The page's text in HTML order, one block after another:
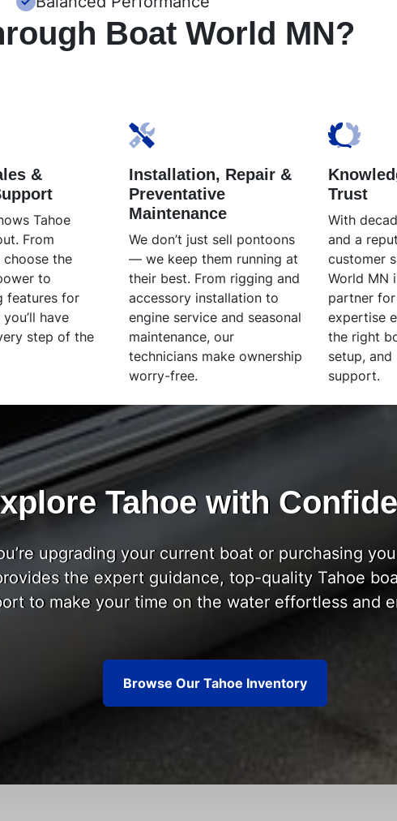
Boat World MN?
&
Tahoe
From
choose the
to
features for
have
step of the
Installation, Repair &
Preventative
Maintenance
We don’t just sell pontoons
— we keep them running at
their best. From rigging and
accessory installation to
engine service and seasonal
maintenance, our
technicians make ownership
worry-free.
Trust
With
and a
customer
World MN
partner
expertise
the right
setup,
support.
Tahoe with
upgrading your current boat or purchasing
the expert guidance, top-quality Tahoe
to make your time on the water effortless and
Browse Our Tahoe Inventory